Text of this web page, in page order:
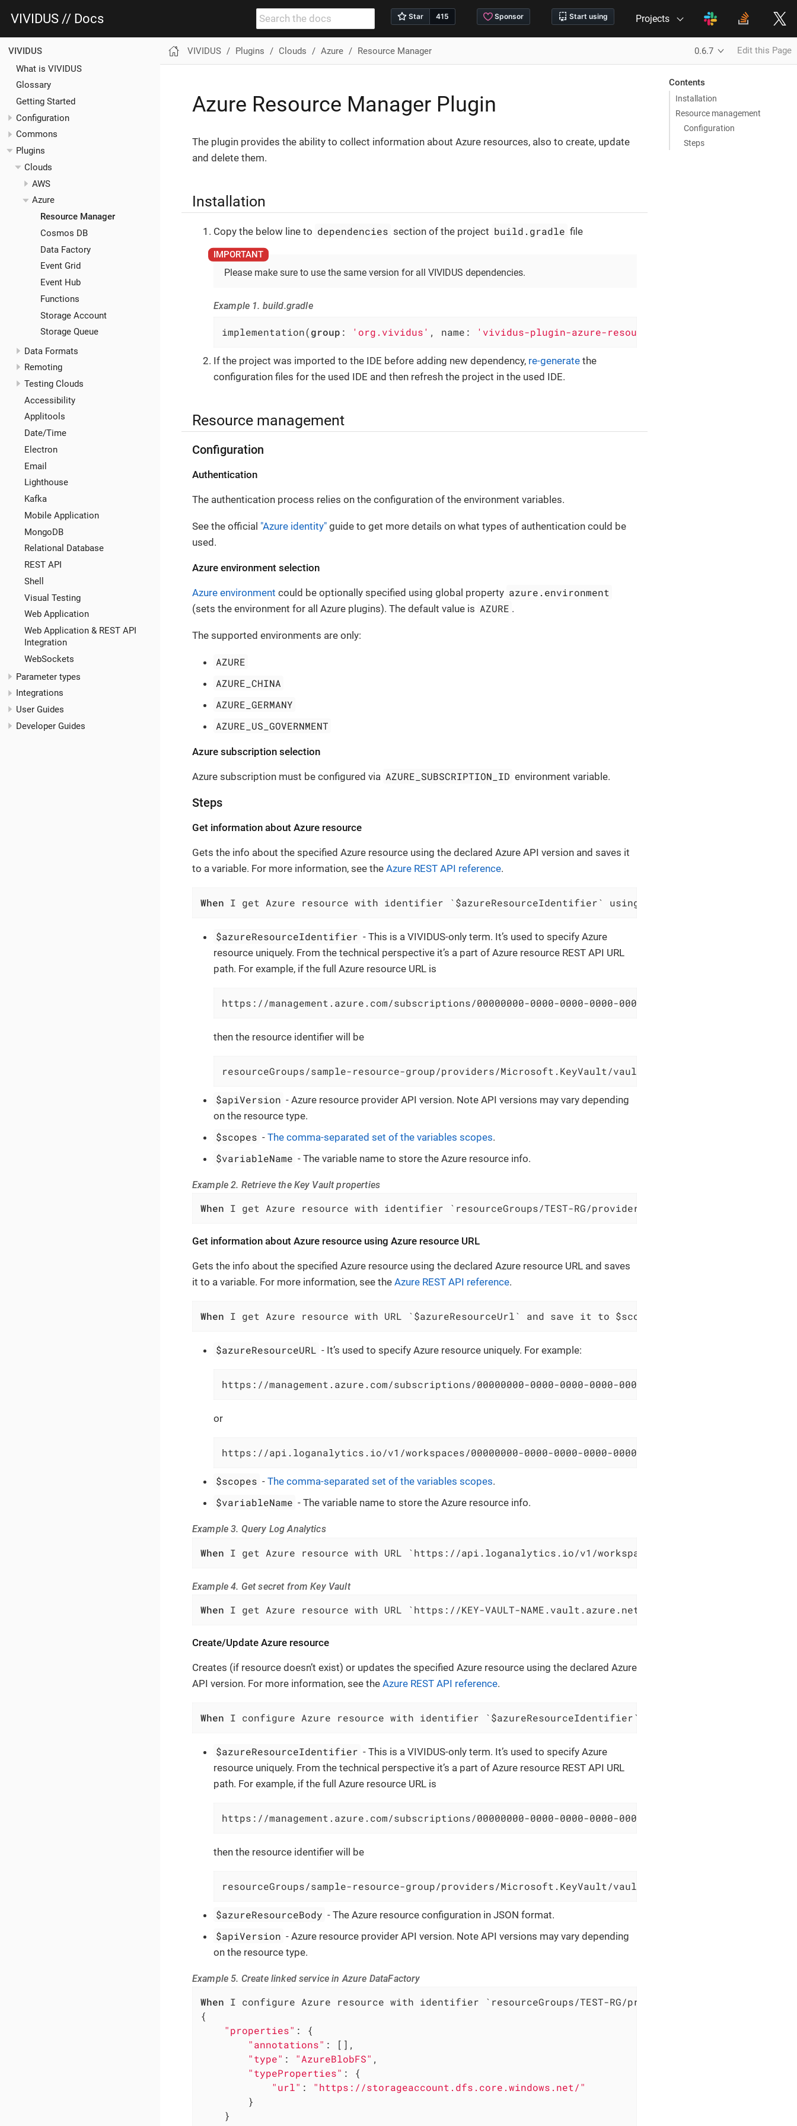
VIVIDUS // Docs Projects
VIVIDUS
What is VIVIDUS
Glossary
Getting Started
Configuration
Commons
Plugins
Clouds
AWS
Azure
Resource Manager
Cosmos DB
Data Factory
Event Grid
Event Hub
Functions
Storage Account
Storage Queue
Data Formats
Remoting
Testing Clouds
Accessibility
Applitools
Date/Time
Electron
Email
Lighthouse
Kafka
Mobile Application
MongoDB
Relational Database
REST API
Shell
Visual Testing
Web Application
Web Application & REST API
Integration
WebSockets
Parameter types
Integrations
User Guides
Developer Guides
VIVIDUS Plugins Clouds Azure Resource Manager 0.6.7 Edit this Page
Contents
Installation
Resource management
Configuration
Steps
Azure Resource Manager Plugin
The plugin provides the ability to collect information about Azure resources, also to create, update
and delete them.
Installation
Copy the below line to dependencies section of the project build.gradle file
Please make sure to use the same version for all VIVIDUS dependencies.
Example 1. build.gradle
implementation(group : 'org.vividus' , name: 'vividus-plugin-azure-resource-manager'
If the project was imported to the IDE before adding new dependency, re-generate the
configuration files for the used IDE and then refresh the project in the used IDE.
Resource management
Configuration
Authentication
The authentication process relies on the configuration of the environment variables.
See the official "Azure identity" guide to get more details on what types of authentication could be
used.
Azure environment selection
Azure environment could be optionally specified using global property azure.environment
(sets the environment for all Azure plugins). The default value is AZURE .
The supported environments are only:
AZURE
AZURE_CHINA
AZURE_GERMANY
AZURE_US_GOVERNMENT
Azure subscription selection
Azure subscription must be configured via AZURE_SUBSCRIPTION_ID environment variable.
Steps
Get information about Azure resource
Gets the info about the specified Azure resource using the declared Azure API version and saves it
to a variable. For more information, see the Azure REST API reference.
When I get Azure resource with identifier `$azureResourceIdentifier` using API version `$apiVersion`
$azureResourceIdentifier - This is a VIVIDUS-only term. It’s used to specify Azure
resource uniquely. From the technical perspective it’s a part of Azure resource REST API URL
path. For example, if the full Azure resource URL is
https://management.azure.com/subscriptions/00000000-0000-0000-0000-000000000000/
then the resource identifier will be
resourceGroups/sample-resource-group/providers/Microsoft.KeyVault/vaults/sample-vault
$apiVersion - Azure resource provider API version. Note API versions may vary depending
on the resource type.
$scopes -The comma-separated set of the variables scopes.
$variableName - The variable name to store the Azure resource info.
Example 2. Retrieve the Key Vault properties
When I get Azure resource with identifier `resourceGroups/TEST-RG/providers/Microsoft.KeyVault/
Get information about Azure resource using Azure resource URL
Gets the info about the specified Azure resource using the declared Azure resource URL and saves
it to a variable. For more information, see the Azure REST API reference.
When I get Azure resource with URL `$azureResourceUrl` and save it to $scopes variable
$azureResourceURL - It’s used to specify Azure resource uniquely. For example:
https://management.azure.com/subscriptions/00000000-0000-0000-0000-000000000000/
or
https://api.loganalytics.io/v1/workspaces/00000000-0000-0000-0000-000000000000/query?query=Syslog
$scopes -The comma-separated set of the variables scopes.
$variableName - The variable name to store the Azure resource info.
Example 3. Query Log Analytics
When I get Azure resource with URL `https://api.loganalytics.io/v1/workspaces/00000000-0000-0000-
Example 4. Get secret from Key Vault
When I get Azure resource with URL `https://KEY-VAULT-NAME.vault.azure.net/secrets/SECRET-
Create/Update Azure resource
Creates (if resource doesn’t exist) or updates the specified Azure resource using the declared Azure
API version. For more information, see the Azure REST API reference.
When I configure Azure resource with identifier `$azureResourceIdentifier` and body
$azureResourceIdentifier - This is a VIVIDUS-only term. It’s used to specify Azure
resource uniquely. From the technical perspective it’s a part of Azure resource REST API URL
path. For example, if the full Azure resource URL is
https://management.azure.com/subscriptions/00000000-0000-0000-0000-000000000000/
then the resource identifier will be
resourceGroups/sample-resource-group/providers/Microsoft.KeyVault/vaults/sample-vault
$azureResourceBody - The Azure resource configuration in JSON format.
$apiVersion - Azure resource provider API version. Note API versions may vary depending
on the resource type.
Example 5. Create linked service in Azure DataFactory
When I configure Azure resource with identifier `resourceGroups/TEST-RG/providers/
{
"properties" : {
"annotations" : [],
"type" : "AzureBlobFS" ,
"typeProperties" : {
"url" : "https://storageaccount.dfs.core.windows.net/"
        }
    }